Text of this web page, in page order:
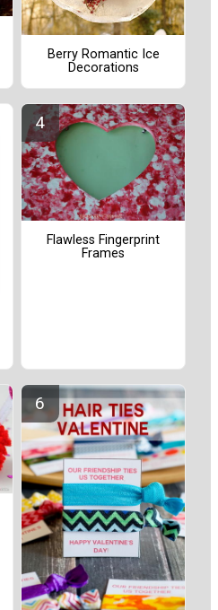
Berry Romantic Ice
Decorations
Flawless Fingerprint
Frames